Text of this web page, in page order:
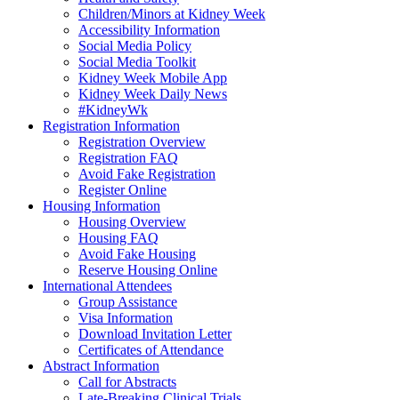
Children/Minors at Kidney Week
Accessibility Information
Social Media Policy
Social Media Toolkit
Kidney Week Mobile App
Kidney Week Daily News
#KidneyWk
Registration Information
Registration Overview
Registration FAQ
Avoid Fake Registration
Register Online
Housing Information
Housing Overview
Housing FAQ
Avoid Fake Housing
Reserve Housing Online
International Attendees
Group Assistance
Visa Information
Download Invitation Letter
Certificates of Attendance
Abstract Information
Call for Abstracts